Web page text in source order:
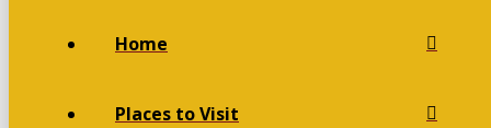
Home
Places to Visit